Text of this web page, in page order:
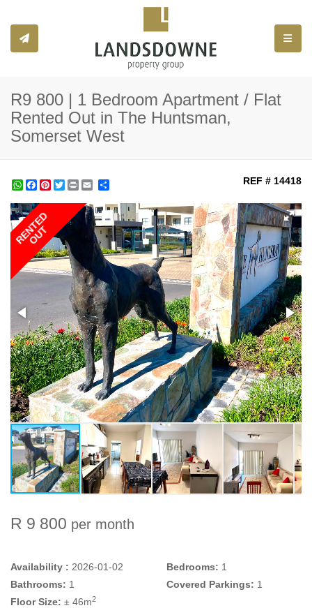
R9 800 | 1 Bedroom Apartment / Flat
Rented Out in The Huntsman,
Somerset West
WhatsApp
Facebook
Pinterest
TwitterPrint REF # 14418
RENTED
OUT
R 9 800 per month
Availability : 2026-01-02 Bedrooms: 1
Bathrooms: 1 Covered Parkings: 1
Floor Size: ± 46m2